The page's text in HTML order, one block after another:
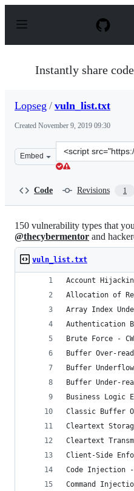
p
Instantly share
Lopseg / vuln_list.txt
Created November 9, 2019 09:30
Embed
Clone
this
Code Revisions 1
150 vulnerability types that
@thecybermentor and
vuln_list.txt
Account
Allocation of
Array Index
Authentication
Brute Force -
Buffer Over-read
Buffer Underflow
Buffer Under-
Business Logic
Classic Buffer
Cleartext
Cleartext
Client-Side
Code Injection -
Command